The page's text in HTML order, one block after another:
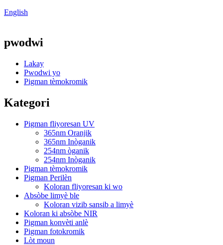
English
pwodwi
Lakay
Pwodwi yo
Pigman tèmokromik
Kategori
Pigman fliyoresan UV
365nm Oranjik
365nm Inòganik
254nm òganik
254nm Inòganik
Pigman tèmokromik
Pigman Perilèn
Koloran fliyoresan ki wo
Absòbe limyè ble
Koloran vizib sansib a limyè
Koloran ki absòbe NIR
Pigman konvèti anlè
Pigman fotokromik
Lòt moun